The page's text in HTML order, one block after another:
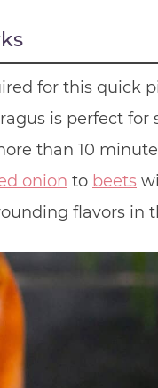
for this quick
is perfect
than 10
onion to beets
flavors in